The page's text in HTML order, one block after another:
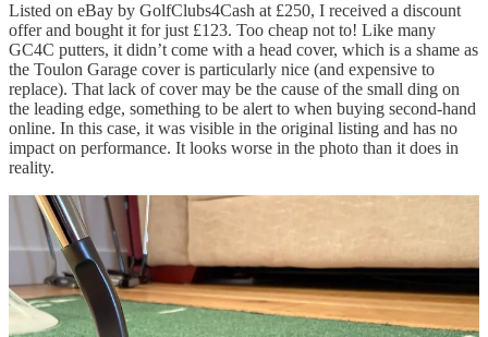
Listed on eBay by GolfClubs4Cash at £250, I received a discount
offer and bought it for just £123. Too cheap not to! Like many
GC4C putters, it didn’t come with a head cover, which is a shame as
the Toulon Garage cover is particularly nice (and expensive to
replace). That lack of cover may be the cause of the small ding on
the leading edge, something to be alert to when buying second-hand
online. In this case, it was visible in the original listing and has no
impact on performance. It looks worse in the photo than it does in
reality.